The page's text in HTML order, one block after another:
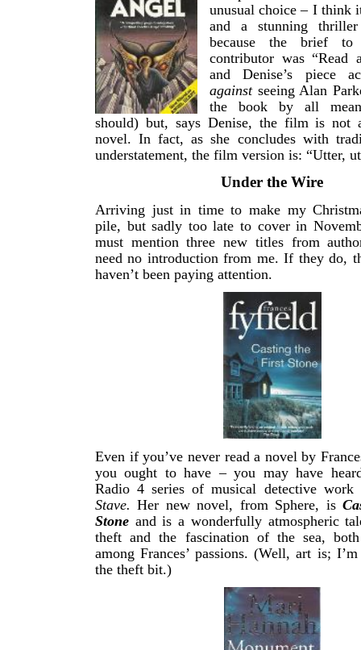
unusual choice – I think
and a stunning
because the brief to
contributor was “Read
and Denise’s piece
againstseeing Alan
the book by all
should) but, says Denise, the film is not
novel. In fact, as she concludes with
understatement, the film version is: “Utter,
Under the Wire
Arriving just in time to make my
pile, but sadly too late to cover in
must mention three new titles from
need no introduction from me. If they do,
haven’t been paying attention.
Even if you’ve never read a novel by
you ought to have – you may have
Radio 4 series of musical detective work
Stave.Her new novel, from Sphere, is
Stone and is a wonderfully atmospheric
theft and the fascination of the sea,
among Frances’ passions. (Well, art is;
the theft bit.)